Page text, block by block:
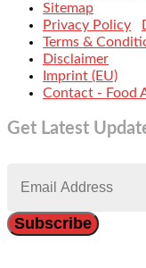
Sitemap
Privacy Policy
Terms &
Disclaimer
Imprint (EU)
Contact - Food
Get Latest